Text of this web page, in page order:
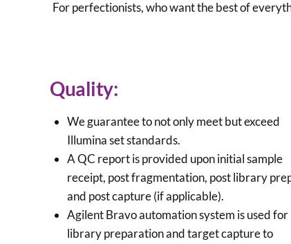
For perfectionists, who want the best of
Quality:
We guarantee to not only meet but exceed
Illumina set standards.
A QC report is provided upon initial sample
receipt, post fragmentation, post library
and post capture (if applicable).
Agilent Bravo automation system is used for
library preparation and target capture to